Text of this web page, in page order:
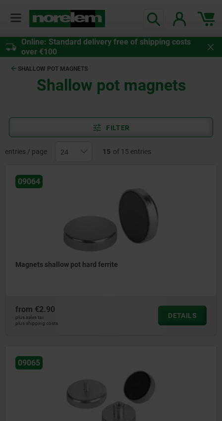
Online: Standard delivery free of shipping costs
over €100
SHALLOW POT MAGNETS
Shallow pot magnets
FILTER
entries / page 15 of 15 entries
09064
Magnets shallow pot hard ferrite
from €2.90
plus sales tax
plus shipping costs
DETAILS
09065